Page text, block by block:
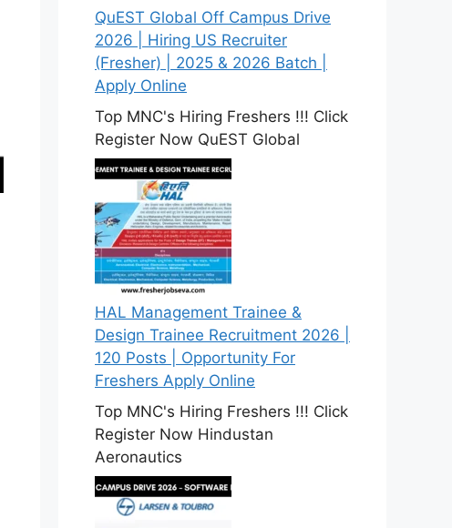
QuEST Global Off Campus Drive
2026 | Hiring US Recruiter
(Fresher) | 2025 & 2026 Batch |
Apply Online
Top MNC's Hiring Freshers !!! Click
Register Now QuEST Global
HAL Management Trainee &
Design Trainee Recruitment 2026 |
120 Posts | Opportunity For
Freshers Apply Online
Top MNC's Hiring Freshers !!! Click
Register Now Hindustan
Aeronautics